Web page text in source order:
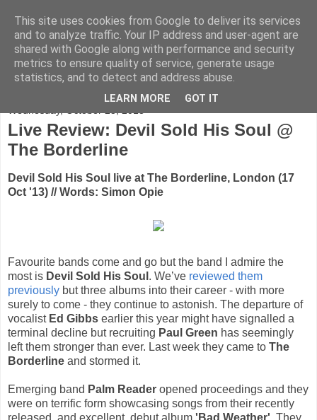
FADED GLAMOUR
Half music. Half film. Half TV.
Live Review: Devil Sold His Soul @
The Borderline
Devil Sold His Soul live at The Borderline, London (17
Oct '13) // Words: Simon Opie
Favourite bands come and go but the band I admire the
most is Devil Sold His Soul . We’ve reviewed them
previously but three albums into their career - with more
surely to come - they continue to astonish. The departure of
vocalist Ed Gibbs earlier this year might have signalled a
terminal decline but recruiting Paul Green has seemingly
left them stronger than ever. Last week they came to The
Borderline and stormed it.
Emerging band Palm Reader opened proceedings and they
were on terrific form showcasing songs from their recently
released, and excellent, debut album 'Bad Weather'. They
This site uses cookies from Google to deliver its services
and to analyze traffic. Your IP address and user-agent are
shared with Google along with performance and security
metrics to ensure quality of service, generate usage
statistics, and to detect and address abuse.
LEARN MORE GOT IT